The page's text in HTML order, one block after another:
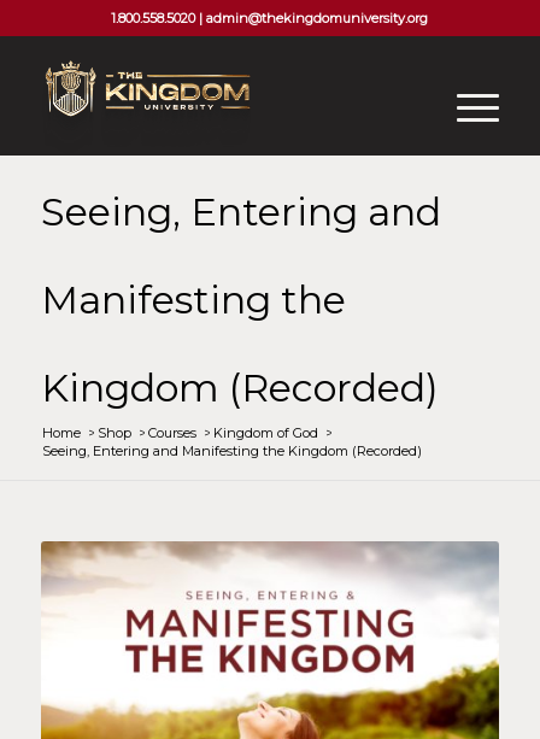
1.800.558.5020 |admin@thekingdomuniversity.org
Seeing, Entering and
Manifesting the
Kingdom (Recorded)
Home /Shop /Courses /Kingdom of God
Seeing, Entering and Manifesting the Kingdom (Recorded)